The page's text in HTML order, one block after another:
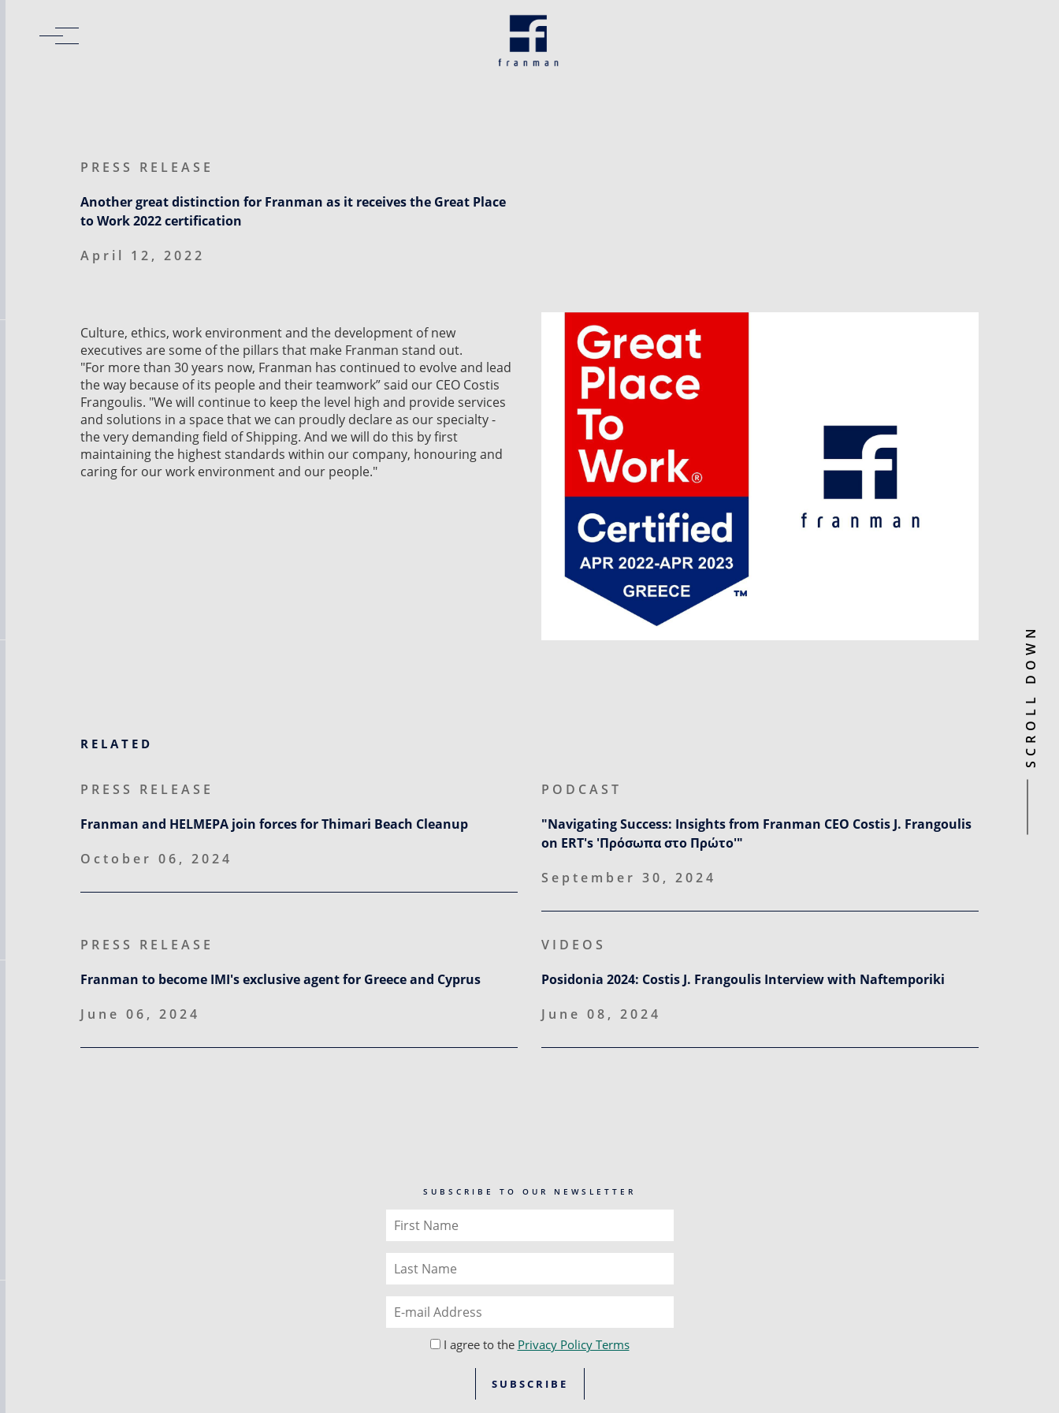
SCROLL DOWN
PRESS RELEASE
Another great distinction for Franman as it receives the Great Place
to Work 2022 certification
April 12, 2022
Culture, ethics, work environment and the development of new
executives are some of the pillars that make Franman stand out.
"For more than 30 years now, Franman has continued to evolve and lead
the way because of its people and their teamwork” said our CEO Costis
Frangoulis. "We will continue to keep the level high and provide services
and solutions in a space that we can proudly declare as our specialty -
the very demanding field of Shipping. And we will do this by first
maintaining the highest standards within our company, honouring and
caring for our work environment and our people."
RELATED
PRESS RELEASE
Franman and HELMEPA join forces for Thimari Beach Cleanup
October 06, 2024
PODCAST
"Navigating Success: Insights from Franman CEO Costis J. Frangoulis
on ERT's 'Πρόσωπα στο Πρώτο'"
September 30, 2024
PRESS RELEASE
Franman to become IMI's exclusive agent for Greece and Cyprus
June 06, 2024
VIDEOS
Posidonia 2024: Costis J. Frangoulis Interview with Naftemporiki
June 08, 2024
SUBSCRIBE TO OUR NEWSLETTER
I agree to the Privacy Policy Terms